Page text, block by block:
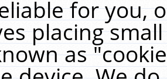
for you,
placing
as